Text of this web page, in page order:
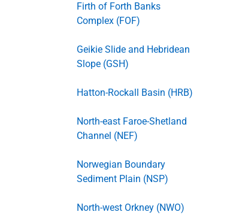
Firth of Forth Banks
Complex (FOF)
Geikie Slide and Hebridean
Slope (GSH)
Hatton-Rockall Basin (HRB)
North-east Faroe-Shetland
Channel (NEF)
Norwegian Boundary
Sediment Plain (NSP)
North-west Orkney (NWO)